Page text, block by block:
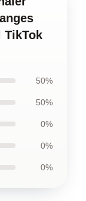
TikTok
50%
50%
0%
0%
0%